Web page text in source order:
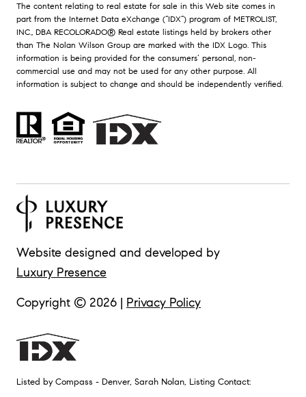
The content relating to real estate for sale in this Web site comes in
part from the Internet Data eXchange (“IDX”) program of METROLIST,
INC., DBA RECOLORADO® Real estate listings held by brokers other
than The Nolan Wilson Group are marked with the IDX Logo. This
information is being provided for the consumers’ personal, non-
commercial use and may not be used for any other purpose. All
information is subject to change and should be independently verified.
Website designed and developed by
Luxury Presence
Copyright © 2026 | Privacy Policy
Listed by Compass - Denver, Sarah Nolan, Listing Contact: